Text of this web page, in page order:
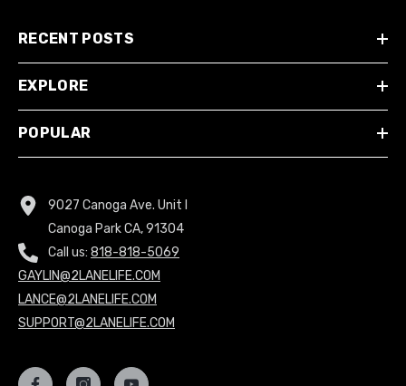
RECENT POSTS
EXPLORE
POPULAR
9027 Canoga Ave. Unit I
Canoga Park CA, 91304
Call us: 818-818-5069
GAYLIN@2LANELIFE.COM
LANCE@2LANELIFE.COM
SUPPORT@2LANELIFE.COM